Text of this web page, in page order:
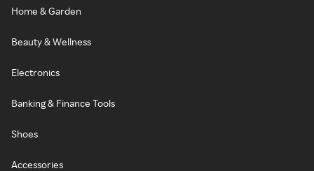
Home & Garden
Beauty & Wellness
Electronics
Banking & Finance Tools
Shoes
Accessories